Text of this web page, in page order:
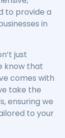
to provide a
in
just
know that
comes with
take the
ensuring we
to your